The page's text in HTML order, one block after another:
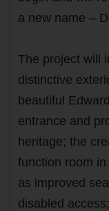
a new name –
The project will
distinctive
beautiful
entrance and
heritage; the
function room
as improved
disabled